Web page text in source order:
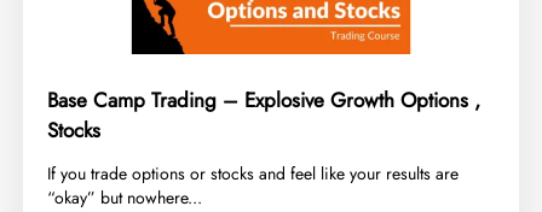
Base Camp Trading – Explosive Growth Options ,
Stocks
​If you trade options or stocks and feel like your results are
“okay” but nowhere...